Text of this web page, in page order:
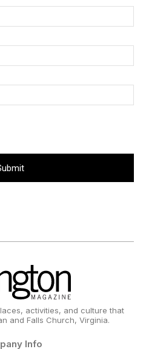
activities, and culture that
and Falls Church, Virginia.
Info